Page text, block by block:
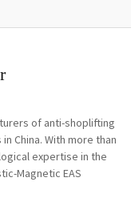
of anti-shoplifting
China. With more than
expertise in the
Magnetic EAS